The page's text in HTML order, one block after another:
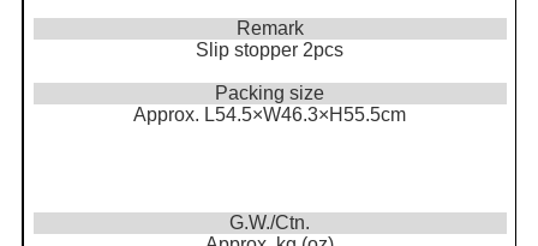
Remark
Slip stopper 2pcs
Packing size
Approx. L54.5×W46.3×H55.5cm
G.W./Ctn.